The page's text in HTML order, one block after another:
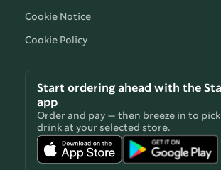
Cookie Notice
Cookie Policy
Start ordering ahead with the
app
Order and pay — then breeze in to pick
drink at your selected store.